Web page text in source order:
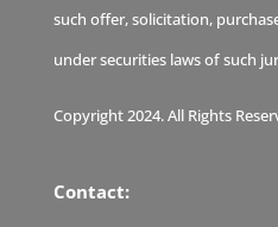
such offer, solicitation,
under securities laws of such
Copyright 2024. All Rights
Contact: